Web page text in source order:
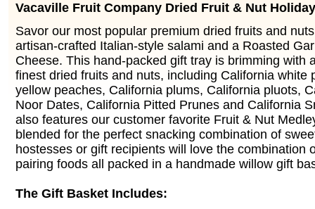
Vacaville Fruit Company Dried Fruit & Nut
Savor our most popular premium dried fruits and
artisan-crafted Italian-style salami and a Roasted
Cheese. This hand-packed gift tray is brimming with
finest dried fruits and nuts, including California white
yellow peaches, California plums, California pluots,
Noor Dates, California Pitted Prunes and California
also features our customer favorite Fruit & Nut
blended for the perfect snacking combination of
hostesses or gift recipients will love the combination
pairing foods all packed in a handmade willow gift
The Gift Basket Includes: